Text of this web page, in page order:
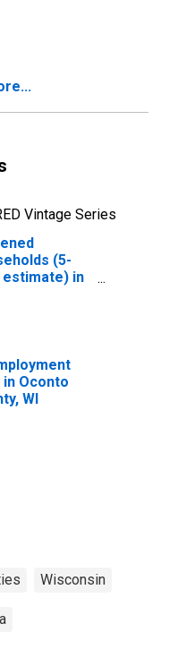
Vintage Series
(5-
estimate) in
in Oconto
WI
Wisconsin